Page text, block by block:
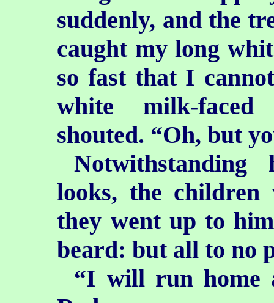
suddenly, and the
caught my long
so fast that I
white milk-
shouted. “Oh, but
looks, the
they went up to
beard: but all to no
“I will run home